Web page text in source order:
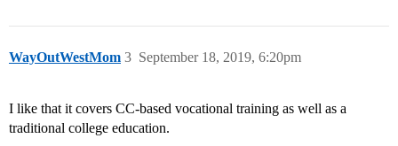
WayOutWestMom September 18, 2019, 6:20pm
3
I like that it covers CC-based vocational training as well as a
traditional college education.